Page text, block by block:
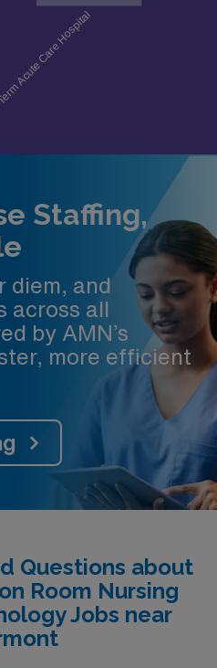
Staffing,
diem, and
across all
by AMN’s
more efficient
Questions about
Room Nursing
Jobs near